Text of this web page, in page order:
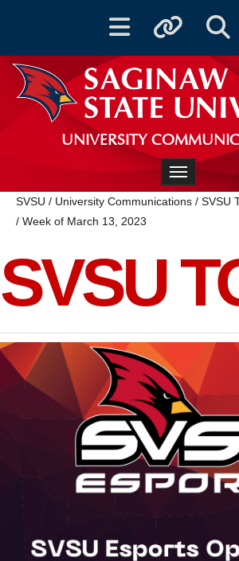
Toggle navigationToggle quicklinksToggle
UNIVERSITY
Toggle
SVSU / University Communications / SVSU
/ Week of March 13, 2023
SVSU